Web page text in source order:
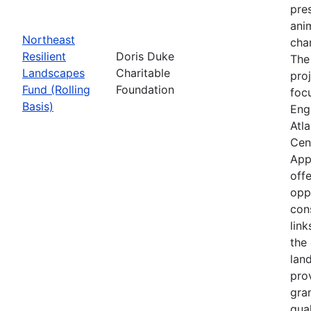
Northeast
Resilient
Landscapes
Fund (Rolling
Basis)
Doris Duke
Charitable
Foundation
the